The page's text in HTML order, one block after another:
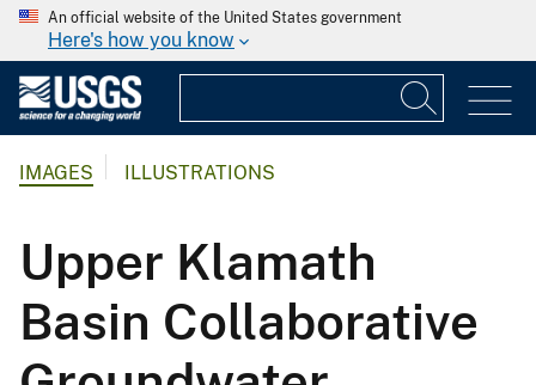
An official website of the United States government
Here's how you know
IMAGES ILLUSTRATIONS
Upper Klamath
Basin Collaborative